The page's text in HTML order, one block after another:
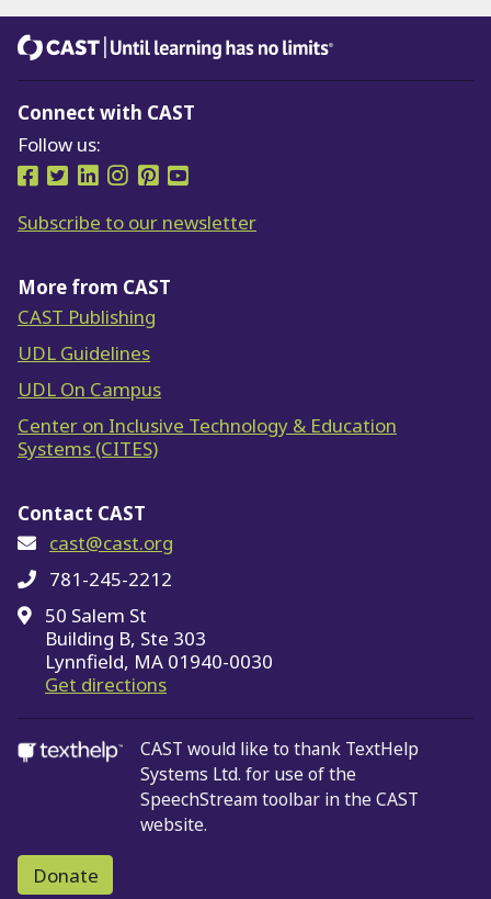
Connect with CAST
Follow us:
Follow us on Facebook
Follow us on Twitter
Follow us on LinkedIn
Follow us on Instragram
Follow us on Pinterest
Follow us on YouTube
Subscribe to our newsletter
More from CAST
CAST Publishing
UDL Guidelines
UDL On Campus
Center on Inclusive Technology & Education
Systems (CITES)
Contact CAST
cast@cast.org
781-245-2212
50 Salem St
Building B, Ste 303
Lynnfield, MA 01940-0030
Get directionson Google Maps
CAST would like to thank TextHelp
Systems Ltd. for use of the
SpeechStream toolbar in the CAST
website.
Donate